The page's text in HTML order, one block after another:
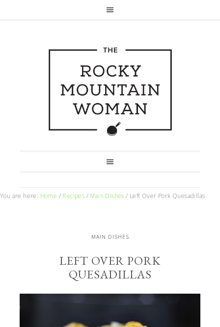
You are here: Home / Recipes / Main Dishes / Left Over Pork Quesadillas
MAIN DISHES
LEFT OVER PORK
QUESADILLAS